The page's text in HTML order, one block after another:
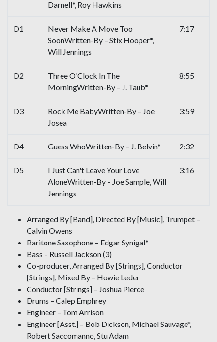
Darnell*, Roy Hawkins
D1
Never Make A Move Too
SoonWritten-By – Stix Hooper*,
Will Jennings
7:17
D2
Three O'Clock In The
MorningWritten-By – J. Taub*
8:55
D3
Rock Me BabyWritten-By – Joe
Josea
3:59
D4 Guess WhoWritten-By – J. Belvin* 2:32
D5
I Just Can't Leave Your Love
AloneWritten-By – Joe Sample, Will
Jennings
3:16
Arranged By [Band], Directed By [Music], Trumpet –
Calvin Owens
Baritone Saxophone – Edgar Synigal*
Bass – Russell Jackson (3)
Co-producer, Arranged By [Strings], Conductor
[Strings], Mixed By – Howie Leder
Conductor [Strings] – Joshua Pierce
Drums – Calep Emphrey
Engineer – Tom Arrison
Engineer [Asst.] – Bob Dickson, Michael Sauvage*,
Robert Saccomanno, Stu Adam